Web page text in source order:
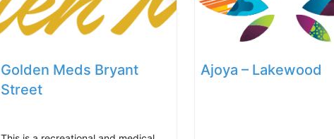
Golden Meds Bryant
Street
Ajoya – Lakewood